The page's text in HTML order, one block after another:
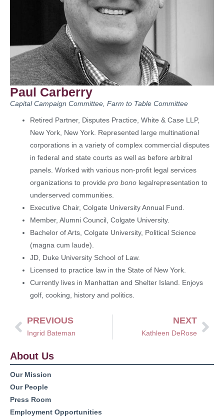
Paul Carberry
Capital Campaign Committee, Farm to Table Committee
Retired Partner, Disputes Practice, White & Case LLP,
New York, New York. Represented large multinational
corporations in a variety of complex commercial disputes
in federal and state courts as well as before arbitral
panels. Worked with various non-profit legal services
organizations to provide pro bono legalrepresentation to
underserved communities.
Executive Chair, Colgate University Annual Fund.
Member, Alumni Council, Colgate University.
Bachelor of Arts, Colgate University, Political Science
(magna cum laude).
JD, Duke University School of Law.
Licensed to practice law in the State of New York.
Currently lives in Manhattan and Shelter Island. Enjoys
golf, cooking, history and politics.
PREVIOUS
Ingrid Bateman
NEXT
Kathleen DeRose
About Us
Our Mission
Our People
Press Room
Employment Opportunities